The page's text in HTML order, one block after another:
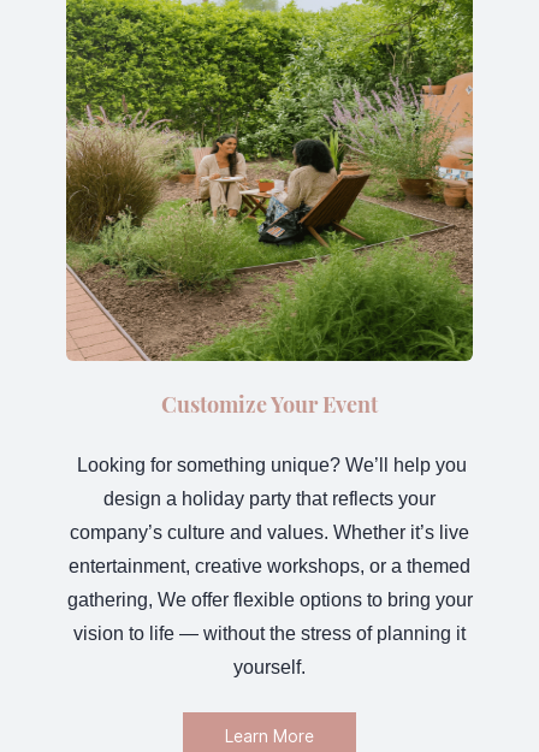
Customize Your Event
Looking for something unique? We’ll help you
design a holiday party that reflects your
company’s culture and values. Whether it’s live
entertainment, creative workshops, or a themed
gathering, We offer flexible options to bring your
vision to life — without the stress of planning it
yourself.
Learn More